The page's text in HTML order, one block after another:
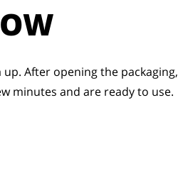
After opening the packaging,
minutes and are ready to use.